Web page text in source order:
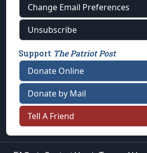
Change Email Preferences
Unsubscribe
Support The Patriot Post
Donate Online
Donate by Mail
Tell A Friend